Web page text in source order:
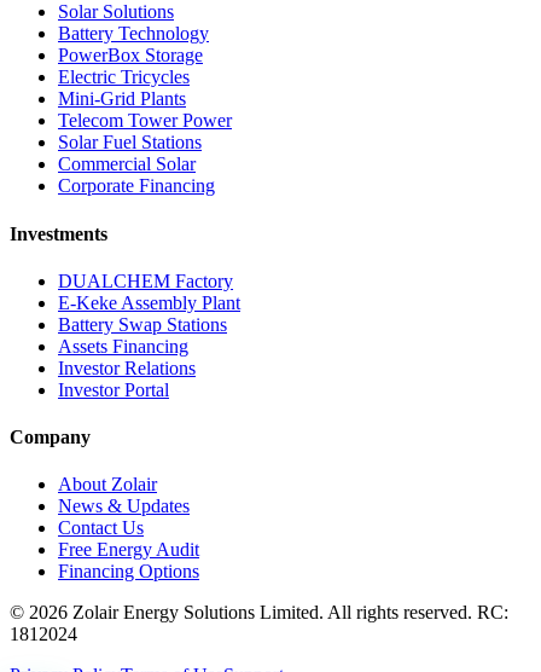
Solar Solutions
Battery Technology
PowerBox Storage
Electric Tricycles
Mini-Grid Plants
Telecom Tower Power
Solar Fuel Stations
Commercial Solar
Corporate Financing
Investments
DUALCHEM Factory
E-Keke Assembly Plant
Battery Swap Stations
Assets Financing
Investor Relations
Investor Portal
Company
About Zolair
News & Updates
Contact Us
Free Energy Audit
Financing Options
© 2026 Zolair Energy Solutions Limited. All rights reserved. RC:
1812024